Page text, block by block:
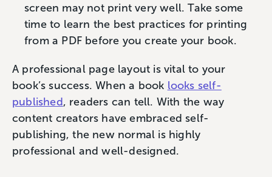
screen may not print very well. Take some
time to learn the best practices for printing
from a PDF before you create your book.
A professional page layout is vital to your
book’s success. When a book looks self-
published, readers can tell. With the way
content creators have embraced self-
publishing, the new normal is highly
professional and well-designed.